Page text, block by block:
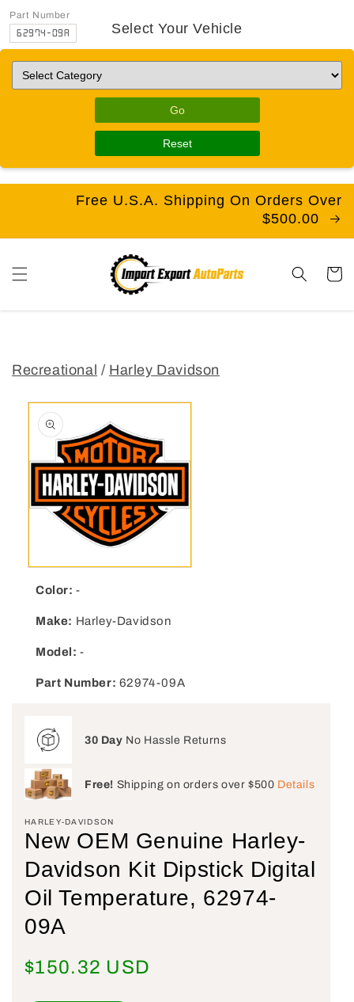
Select Your Vehicle
Go
Reset
Free U.S.A. Shipping On Orders Over
$500.00
Cart
Recreational / Harley Davidson
Color:-
Make: Harley-Davidson
Model:-
Part Number: 62974-09A
Part Number
62974-09A
30 Day No Hassle Returns
Free! Shipping on orders over $500 Details
HARLEY-DAVIDSON
New OEM Genuine Harley-
Davidson Kit Dipstick Digital
Oil Temperature, 62974-
09A
Regular price
$150.32 USD